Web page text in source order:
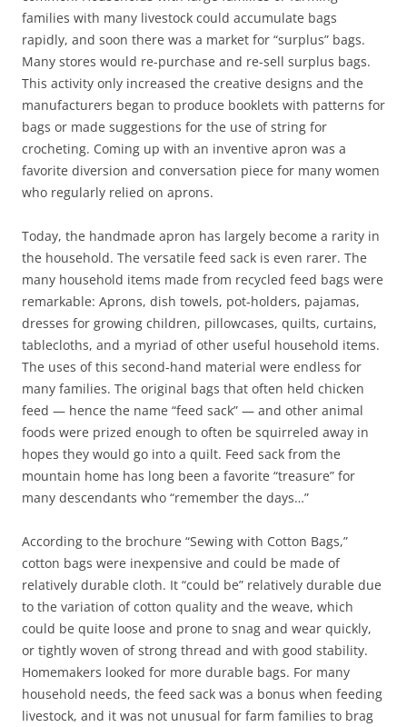
families with many livestock could accumulate bags
rapidly, and soon there was a market for “surplus” bags.
Many stores would re-purchase and re-sell surplus bags.
This activity only increased the creative designs and the
manufacturers began to produce booklets with patterns for
bags or made suggestions for the use of string for
crocheting. Coming up with an inventive apron was a
favorite diversion and conversation piece for many women
who regularly relied on aprons.
Today, the handmade apron has largely become a rarity in
the household. The versatile feed sack is even rarer. The
many household items made from recycled feed bags were
remarkable: Aprons, dish towels, pot-holders, pajamas,
dresses for growing children, pillowcases, quilts, curtains,
tablecloths, and a myriad of other useful household items.
The uses of this second-hand material were endless for
many families. The original bags that often held chicken
feed — hence the name “feed sack” — and other animal
foods were prized enough to often be squirreled away in
hopes they would go into a quilt. Feed sack from the
mountain home has long been a favorite “treasure” for
many descendants who “remember the days…”
According to the brochure “Sewing with Cotton Bags,”
cotton bags were inexpensive and could be made of
relatively durable cloth. It “could be” relatively durable due
to the variation of cotton quality and the weave, which
could be quite loose and prone to snag and wear quickly,
or tightly woven of strong thread and with good stability.
Homemakers looked for more durable bags. For many
household needs, the feed sack was a bonus when feeding
livestock, and it was not unusual for farm families to brag